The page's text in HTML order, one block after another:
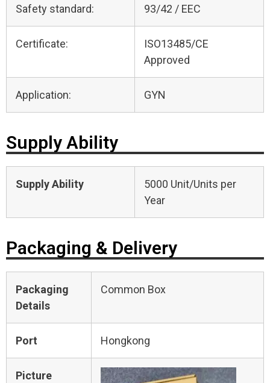
Safety standard: 93/42 / EEC
Certificate:
ISO13485/CE
Approved
Application: GYN
Supply Ability
Supply Ability
5000 Unit/Units per
Year
Packaging & Delivery
Packaging
Details
Common Box
Port Hongkong
Picture